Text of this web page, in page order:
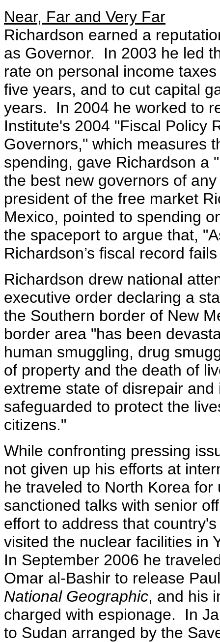
Near, Far and Very Far
Richardson earned a
as Governor. In 2003 he led
rate on personal income
five years, and to cut capital
years. In 2004 he worked to
Institute's 2004 "Fiscal Policy
Governors," which measures
spending, gave Richardson a
the best new governors of
president of the free market
Mexico, pointed to spending
the spaceport to argue that,
Richardson’s fiscal record
Richardson drew national
executive order declaring a
the Southern border of New
border area "has been
human smuggling, drug
of property and the death of
extreme state of disrepair
safeguarded to protect the
citizens."
While confronting pressing
not given up his efforts at
he traveled to North Korea
sanctioned talks with senior
effort to address that
visited the nuclear facilities in
In September 2006 he
Omar al-Bashir to release
National Geographic, and his
charged with espionage. In
to Sudan arranged by the